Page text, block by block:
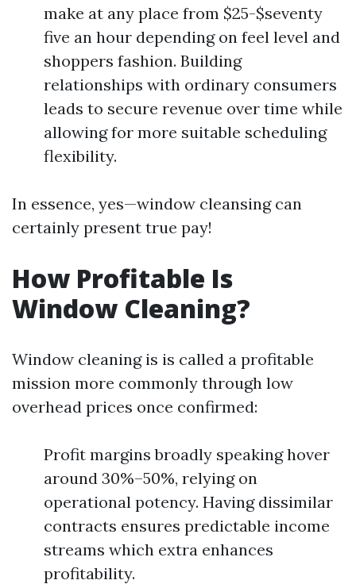
make at any place from $25-$seventy
five an hour depending on feel level and
shoppers fashion. Building
relationships with ordinary consumers
leads to secure revenue over time while
allowing for more suitable scheduling
flexibility.
In essence, yes—window cleansing can
certainly present true pay!
How Profitable Is
Window Cleaning?
Window cleaning is is called a profitable
mission more commonly through low
overhead prices once confirmed:
Profit margins broadly speaking hover
around 30%–50%, relying on
operational potency. Having dissimilar
contracts ensures predictable income
streams which extra enhances
profitability.